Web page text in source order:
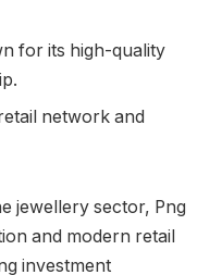
for its high-quality
network and
jewellery sector, Png
and modern retail
investment